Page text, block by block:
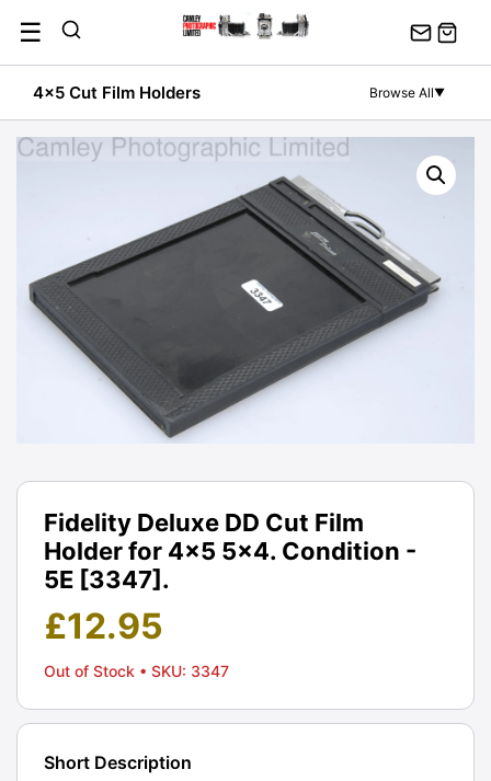
content
☰
4x5 Cut Film Holders Browse All▼
Fidelity Deluxe DD Cut Film
Holder for 4x5 5x4. Condition -
5E [3347].
£12.95
Out of Stock • SKU: 3347
Short Description